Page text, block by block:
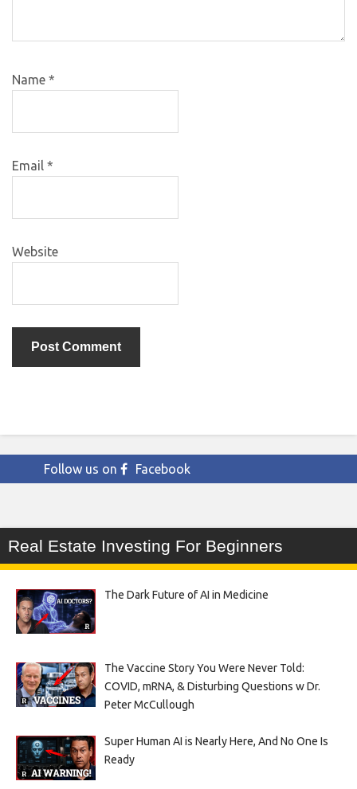
Name *
Email *
Website
Follow us on Facebook
Real Estate Investing For Beginners
The Dark Future of AI in Medicine
The Vaccine Story You Were Never Told:
COVID, mRNA, & Disturbing Questions w Dr.
Peter McCullough
Super Human AI is Nearly Here, And No One Is
Ready